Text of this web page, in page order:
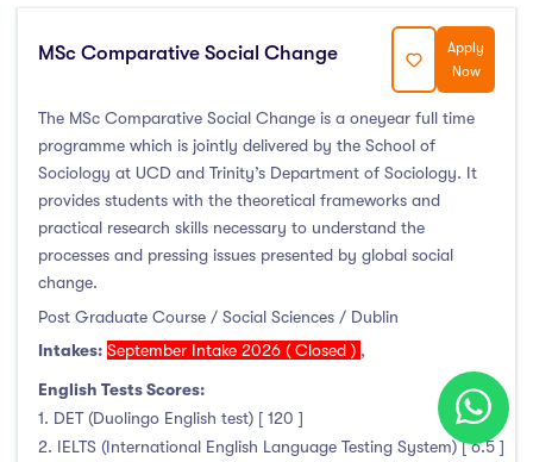
MSc Comparative Social Change
Apply
Now
The MSc Comparative Social Change is a one­year full time
programme which is jointly delivered by the School of
Sociology at UCD and Trinity’s Department of Sociology. It
provides students with the theoretical frameworks and
practical research skills necessary to understand the
processes and pressing issues presented by global social
change.
Post Graduate Course / Social Sciences / Dublin
Intakes: September Intake 2026 ( Closed ) ,
English Tests Scores:
1. DET (Duolingo English test) [ 120 ]
2. IELTS (International English Language Testing System) [ 6.5 ]